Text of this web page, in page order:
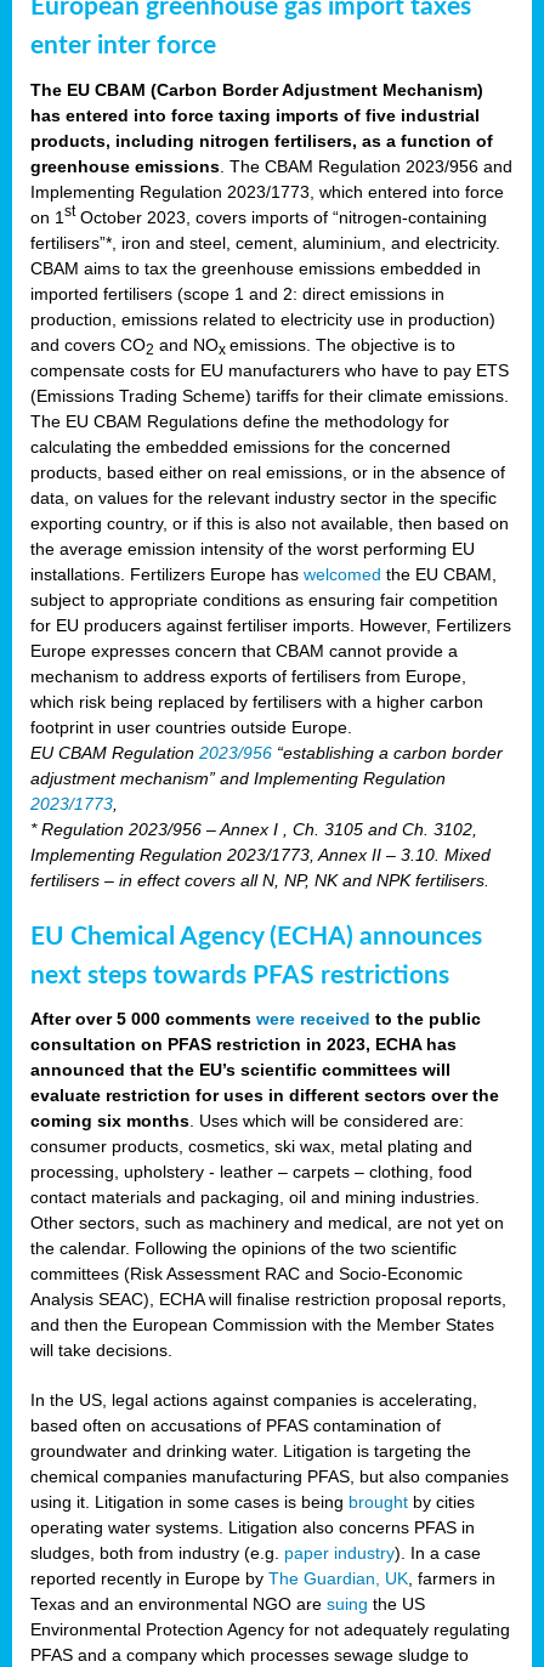
European greenhouse gas import taxes
enter inter force
The EU CBAM (Carbon Border Adjustment Mechanism)
has entered into force taxing imports of five industrial
products, including nitrogen fertilisers, as a function of
greenhouse emissions . The CBAM Regulation 2023/956 and
Implementing Regulation 2023/1773, which entered into force
on 1 stOctober 2023, covers imports of “nitrogen-containing
fertilisers”*, iron and steel, cement, aluminium, and electricity.
CBAM aims to tax the greenhouse emissions embedded in
imported fertilisers (scope 1 and 2: direct emissions in
production, emissions related to electricity use in production)
and covers CO2 and NOx emissions. The objective is to
compensate costs for EU manufacturers who have to pay ETS
(Emissions Trading Scheme) tariffs for their climate emissions.
The EU CBAM Regulations define the methodology for
calculating the embedded emissions for the concerned
products, based either on real emissions, or in the absence of
data, on values for the relevant industry sector in the specific
exporting country, or if this is also not available, then based on
the average emission intensity of the worst performing EU
installations. Fertilizers Europe has welcomed the EU CBAM,
subject to appropriate conditions as ensuring fair competition
for EU producers against fertiliser imports. However, Fertilizers
Europe expresses concern that CBAM cannot provide a
mechanism to address exports of fertilisers from Europe,
which risk being replaced by fertilisers with a higher carbon
footprint in user countries outside Europe.
EU CBAM Regulation 2023/956 “establishing a carbon border
adjustment mechanism” and Implementing Regulation
2023/1773
* Regulation 2023/956 – Annex I , Ch. 3105 and Ch. 3102,
Implementing Regulation 2023/1773, Annex II – 3.10. Mixed
fertilisers – in effect covers all N, NP, NK and NPK fertilisers.
EU Chemical Agency (ECHA) announces
next steps towards PFAS restrictions
After over 5 000 comments were received to the public
consultation on PFAS restriction in 2023, ECHA has
announced that the EU’s scientific committees will
evaluate restriction for uses in different sectors over the
coming six months . Uses which will be considered are:
consumer products, cosmetics, ski wax, metal plating and
processing, upholstery - leather – carpets – clothing, food
contact materials and packaging, oil and mining industries.
Other sectors, such as machinery and medical, are not yet on
the calendar. Following the opinions of the two scientific
committees (Risk Assessment RAC and Socio-Economic
Analysis SEAC), ECHA will finalise restriction proposal reports,
and then the European Commission with the Member States
will take decisions.
In the US, legal actions against companies is accelerating,
based often on accusations of PFAS contamination of
groundwater and drinking water. Litigation is targeting the
chemical companies manufacturing PFAS, but also companies
using it. Litigation in some cases is being brought by cities
operating water systems. Litigation also concerns PFAS in
sludges, both from industry (e.g. paper industry). In a case
reported recently in Europe by The Guardian, UK , farmers in
Texas and an environmental NGO are suing the US
Environmental Protection Agency for not adequately regulating
PFAS and a company which processes sewage sludge to